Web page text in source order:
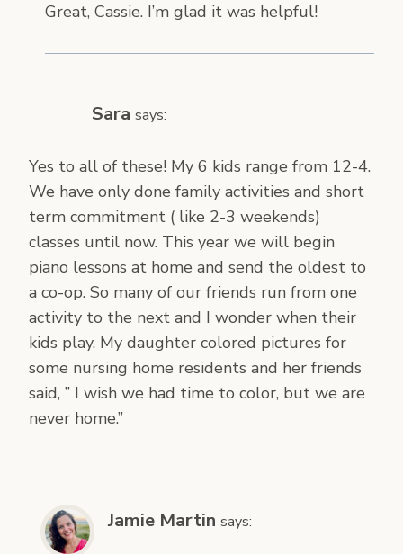
Great, Cassie. I’m glad it was helpful!
Sara says:
Yes to all of these! My 6 kids range from 12-4.
We have only done family activities and short
term commitment ( like 2-3 weekends)
classes until now. This year we will begin
piano lessons at home and send the oldest to
a co-op. So many of our friends run from one
activity to the next and I wonder when their
kids play. My daughter colored pictures for
some nursing home residents and her friends
said, ” I wish we had time to color, but we are
never home.”
Jamie Martin says: